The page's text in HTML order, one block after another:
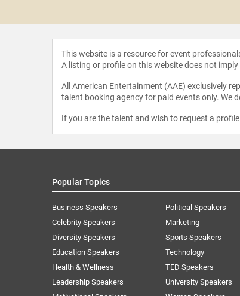
This website is a resource for event
A listing or profile on this website does not
All American Entertainment (AAE) exclusively
talent booking agency for paid events only. We
If you are the talent and wish to request a
Popular Topics
Business Speakers
Celebrity Speakers
Diversity Speakers
Education Speakers
Health & Wellness
Leadership Speakers
Political Speakers
Marketing
Sports Speakers
Technology
TED Speakers
University Speakers